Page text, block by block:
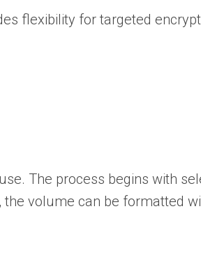
flexibility for targeted
The process begins with
volume can be formatted